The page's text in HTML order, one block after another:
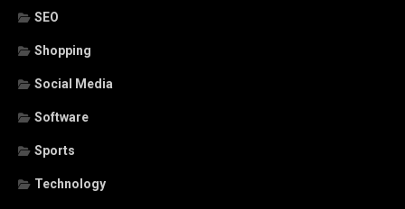
SEO
Shopping
Social Media
Software
Sports
Technology